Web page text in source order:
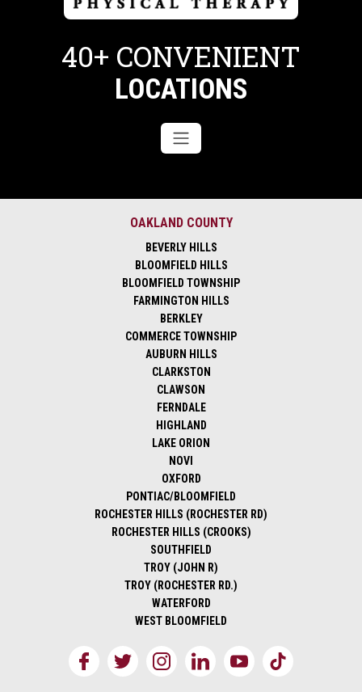
40+ CONVENIENT
LOCATIONS
OAKLAND COUNTY
BEVERLY HILLS
BLOOMFIELD HILLS
BLOOMFIELD TOWNSHIP
FARMINGTON HILLS
BERKLEY
COMMERCE TOWNSHIP
AUBURN HILLS
CLARKSTON
CLAWSON
FERNDALE
HIGHLAND
LAKE ORION
NOVI
OXFORD
PONTIAC/BLOOMFIELD
ROCHESTER HILLS (ROCHESTER RD)
ROCHESTER HILLS (CROOKS)
SOUTHFIELD
TROY (JOHN R)
TROY (ROCHESTER RD.)
WATERFORD
WEST BLOOMFIELD